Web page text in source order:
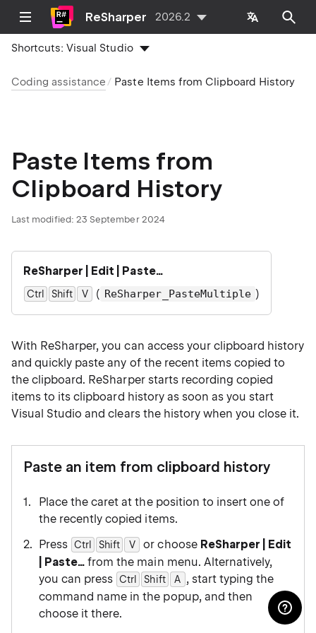
ReSharper 2026.2
Shortcuts:Visual Studio
Coding assistance Paste Items from Clipboard History
Paste Items from
Clipboard History
Last modified: 23 September 2024
ReSharper | Edit | Paste…
Ctrl Shift 0
V ( ReSharper_PasteMultiple )
With ReSharper, you can access your clipboard history
and quickly paste any of the recent items copied to
the clipboard. ReSharper starts recording copied
items to its clipboard history as soon as you start
Visual Studio and clears the history when you close it.
Paste an item from clipboard history
Place the caret at the position to insert one of
the recently copied items.
Press Ctrl Shift 0
V or choose ReSharper | Edit
| Paste… from the main menu. Alternatively,
you can press Ctrl Shift 0
A , start typing the
command name in the popup, and then
choose it there.